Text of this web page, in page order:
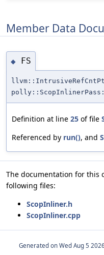
Member Data
◆ FS
Definition at line 25 of file
Referenced by run(), and
The documentation for this
following files:
ScopInliner.h
ScopInliner.cpp
Generated on